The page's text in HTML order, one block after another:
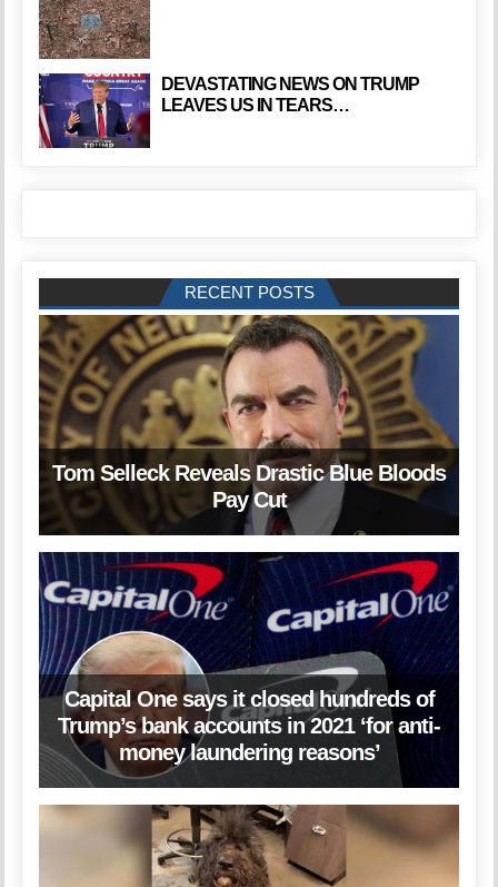
DEVASTATING NEWS ON TRUMP
LEAVES US IN TEARS…
RECENT POSTS
Tom Selleck Reveals Drastic Blue Bloods
Pay Cut
Capital One says it closed hundreds of
Trump’s bank accounts in 2021 ‘for anti-
money laundering reasons’